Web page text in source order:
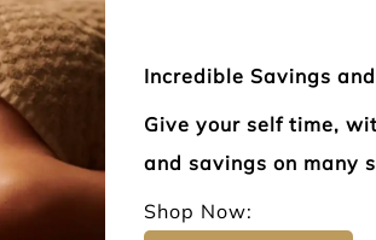
specialize in
shades that
elevate
your
you're
From
Every style
Incredible Savings
Give your self time,
and savings on many
Shop Now: